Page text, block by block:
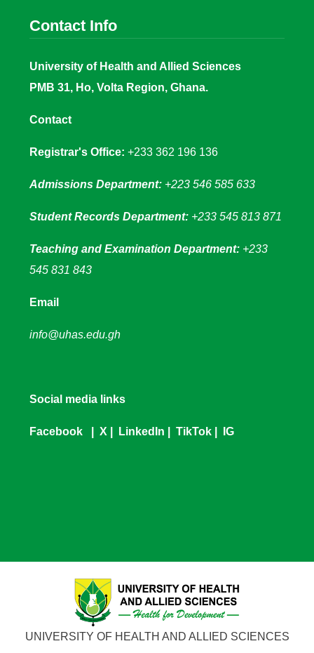
Contact Info
University of Health and Allied Sciences
PMB 31, Ho, Volta Region, Ghana.
Contact
Registrar's Office: +233 362 196 136
Admissions Department: +223 546 585 633
Student Records Department: +233 545 813 871
Teaching and Examination Department: +233
545 831 843
Email
info@uhas.edu.gh
Social media links
Facebook X LinkedIn TikTok IG
UNIVERSITY OF HEALTH AND ALLIED SCIENCES